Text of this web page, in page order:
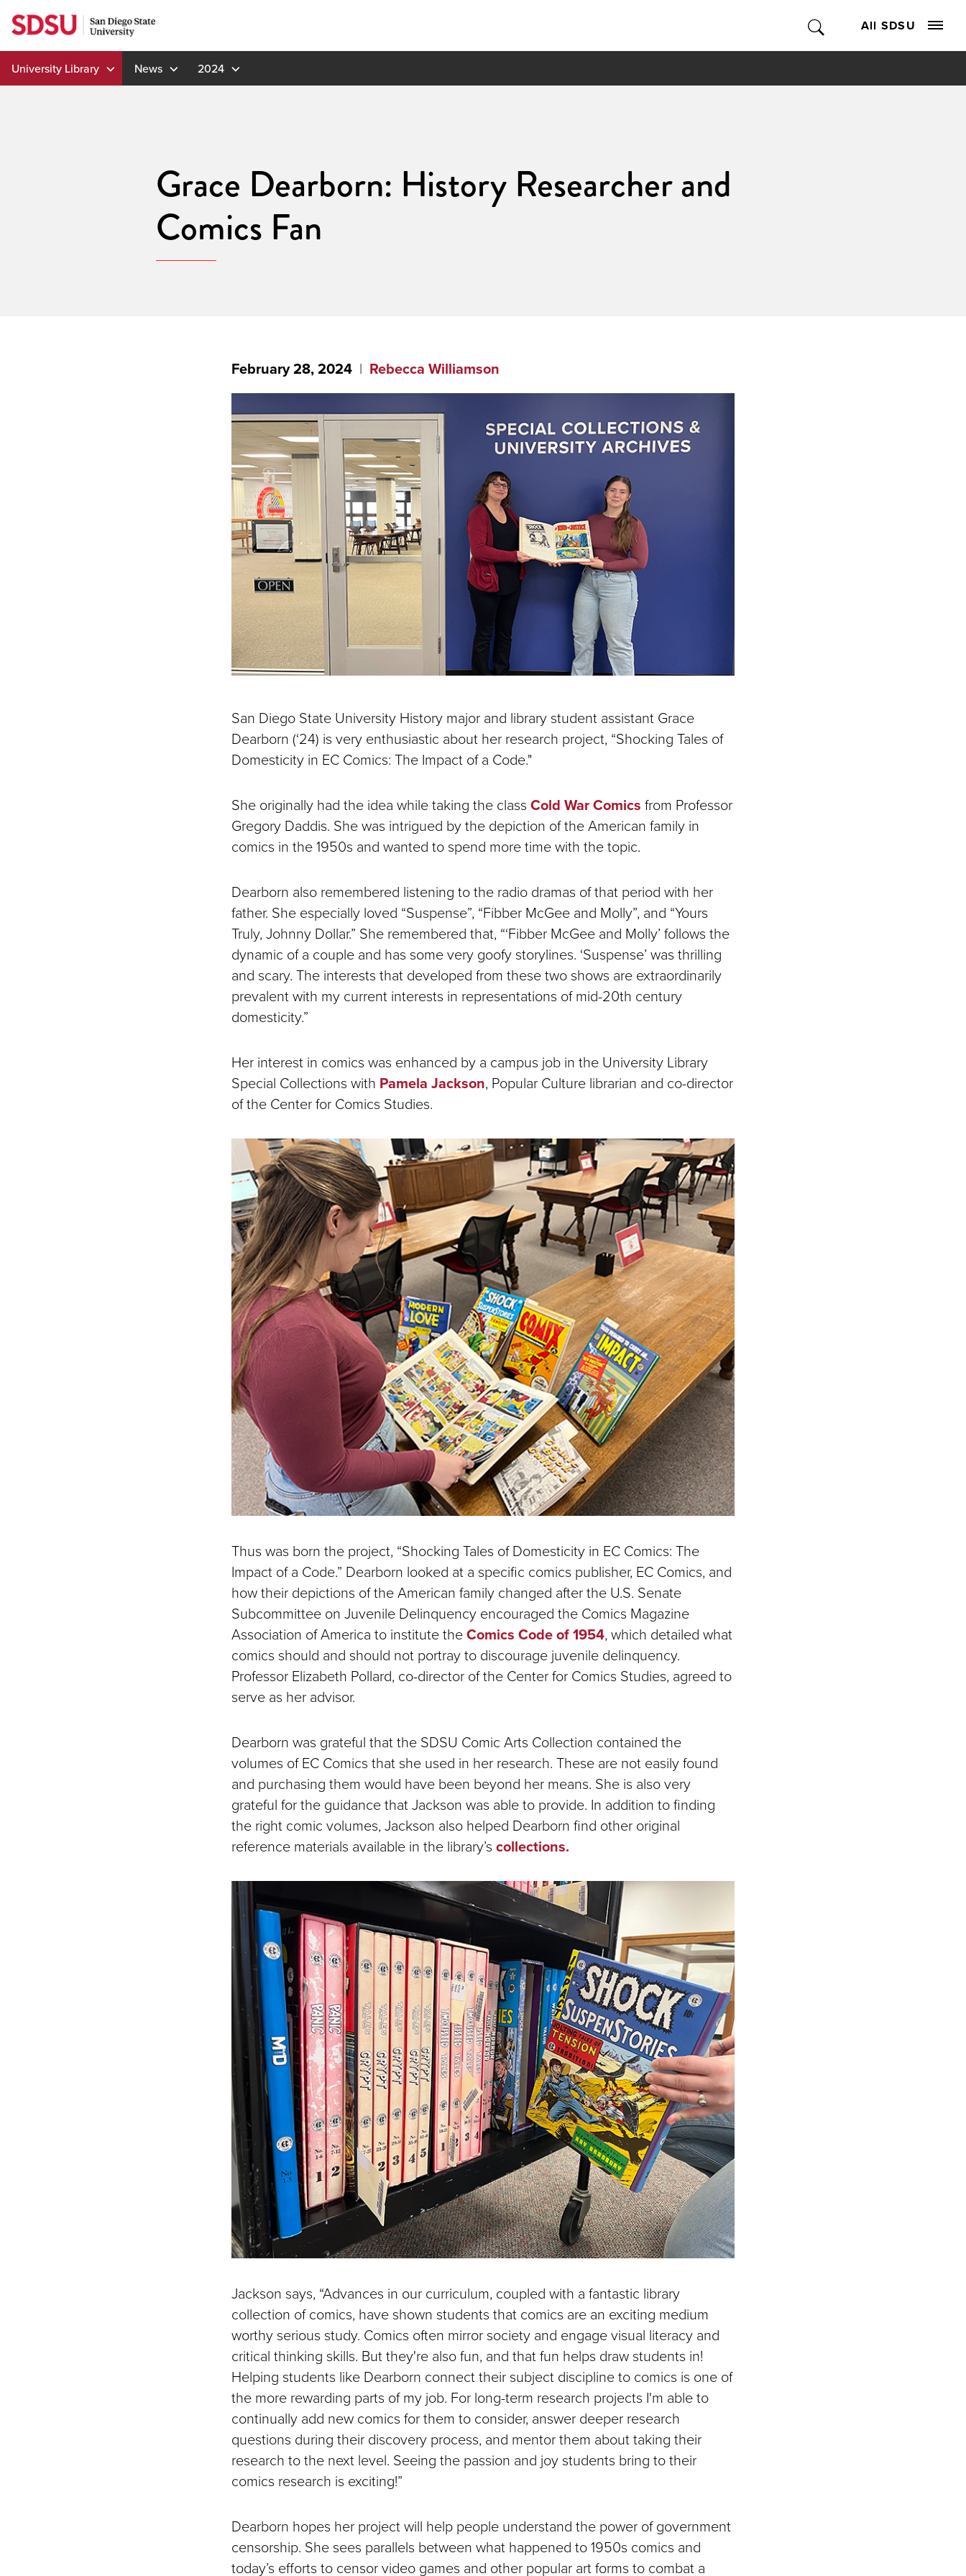
Skip
to
content
All SDSU
University Library News 2024
Grace Dearborn: History Researcher and
Comics Fan
February 28, 2024 Rebecca Williamson
San Diego State University History major and library student assistant Grace
Dearborn (‘24) is very enthusiastic about her research project, “Shocking Tales of
Domesticity in EC Comics: The Impact of a Code."
She originally had the idea while taking the class Cold War Comics from Professor
Gregory Daddis. She was intrigued by the depiction of the American family in
comics in the 1950s and wanted to spend more time with the topic.
Dearborn also remembered listening to the radio dramas of that period with her
father. She especially loved “Suspense”, “Fibber McGee and Molly”, and “Yours
Truly, Johnny Dollar.” She remembered that, “‘Fibber McGee and Molly’ follows the
dynamic of a couple and has some very goofy storylines. ‘Suspense’ was thrilling
and scary. The interests that developed from these two shows are extraordinarily
prevalent with my current interests in representations of mid-20th century
domesticity.”
Her interest in comics was enhanced by a campus job in the University Library
Special Collections with Pamela Jackson, Popular Culture librarian and co-director
of the Center for Comics Studies.
Thus was born the project, “Shocking Tales of Domesticity in EC Comics: The
Impact of a Code.” Dearborn looked at a specific comics publisher, EC Comics, and
how their depictions of the American family changed after the U.S. Senate
Subcommittee on Juvenile Delinquency encouraged the Comics Magazine
Association of America to institute theComics Code of 1954, which detailed what
comics should and should not portray to discourage juvenile delinquency.
Professor Elizabeth Pollard, co-director of the Center for Comics Studies, agreed to
serve as her advisor.
Dearborn was grateful that the SDSU Comic Arts Collection contained the
volumes of EC Comics that she used in her research. These are not easily found
and purchasing them would have been beyond her means. She is also very
grateful for the guidance that Jackson was able to provide. In addition to finding
the right comic volumes, Jackson also helped Dearborn find other original
reference materials available in the library’s collections.
Jackson says, “Advances in our curriculum, coupled with a fantastic library
collection of comics, have shown students that comics are an exciting medium
worthy serious study. Comics often mirror society and engage visual literacy and
critical thinking skills. But they're also fun, and that fun helps draw students in!
Helping students like Dearborn connect their subject discipline to comics is one of
the more rewarding parts of my job. For long-term research projects I'm able to
continually add new comics for them to consider, answer deeper research
questions during their discovery process, and mentor them about taking their
research to the next level. Seeing the passion and joy students bring to their
comics research is exciting!”
Dearborn hopes her project will help people understand the power of government
censorship. She sees parallels between what happened to 1950s comics and
today’s efforts to censor video games and other popular art forms to combat a